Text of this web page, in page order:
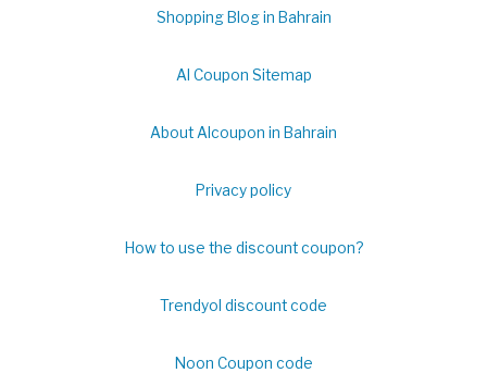
Shopping Blog in Bahrain
Al Coupon Sitemap
About Alcoupon in Bahrain
Privacy policy
How to use the discount coupon?
Trendyol discount code
Noon Coupon code